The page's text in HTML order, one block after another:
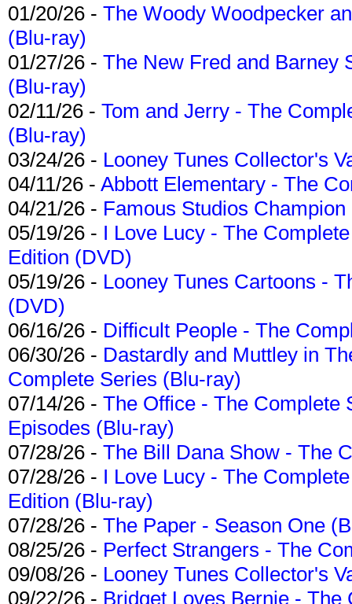
01/20/26 - The Woody Woodpecker
(Blu-ray)
01/27/26 - The New Fred and Barney
(Blu-ray)
02/11/26 - Tom and Jerry - The
(Blu-ray)
03/24/26 - Looney Tunes Collector's
04/11/26 - Abbott Elementary - The
04/21/26 - Famous Studios
05/19/26 - I Love Lucy - The
Edition (DVD)
05/19/26 - Looney Tunes Cartoons -
(DVD)
06/16/26 - Difficult People - The
06/30/26 - Dastardly and Muttley in
Complete Series (Blu-ray)
07/14/26 - The Office - The Complete
Episodes (Blu-ray)
07/28/26 - The Bill Dana Show - The
07/28/26 - I Love Lucy - The
Edition (Blu-ray)
07/28/26 - The Paper - Season One
08/25/26 - Perfect Strangers - The
09/08/26 - Looney Tunes Collector's
09/22/26 - Bridget Loves Bernie -